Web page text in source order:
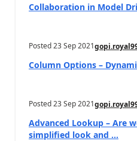
Collaboration in Model
Posted23 Sep 2021
Column Options –
Posted23 Sep 2021
Advanced Lookup – Are
simplified look and ...